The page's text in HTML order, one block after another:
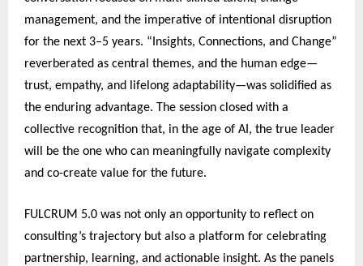
management, and the imperative of intentional disruption
for the next 3–5 years. “Insights, Connections, and Change”
reverberated as central themes, and the human edge—
trust, empathy, and lifelong adaptability—was solidified as
the enduring advantage. The session closed with a
collective recognition that, in the age of AI, the true leader
will be the one who can meaningfully navigate complexity
and co-create value for the future.
FULCRUM 5.0 was not only an opportunity to reflect on
consulting’s trajectory but also a platform for celebrating
partnership, learning, and actionable insight. As the panels